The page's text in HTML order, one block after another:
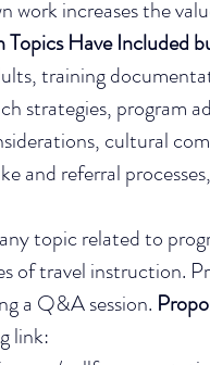
work increases the
Topics Have Included
training
strategies, program
cultural
and referral
topic related to
of travel instruction.
a Q&A session.​
link: